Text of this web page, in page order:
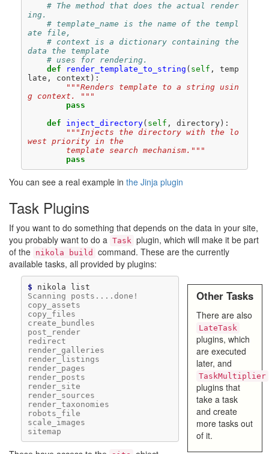
# The method that does the actual render
ing.
# template_name is the name of the templ
ate file,
# context is a dictionary containing the
data the template
# uses for rendering.
def
render_template_to_string ( self ,
temp
late , context ):
"""Renders template to a string usin
g context. """
pass
def
inject_directory( self , directory):
"""Injects the directory with the lo
west priority in the
        template search mechanism."""
pass
You can see a real example in the Jinja plugin
Task Plugins
If you want to do something that depends on the data in your site,
you probably want to do a Task plugin, which will make it be part
of the nikola build
command. These are the currently
available tasks, all provided by plugins:
Other Tasks
There are also
LateTask
plugins, which
are executed
later, and
TaskMultiplier
plugins that
take a task
and create
more tasks out
of it.
$ nikola
Scanning posts....done!
copy_assets
copy_files
create_bundles
post_render
redirect
render_galleries
render_listings
render_pages
render_posts
render_site
render_sources
render_taxonomies
robots_file
scale_images
sitemap